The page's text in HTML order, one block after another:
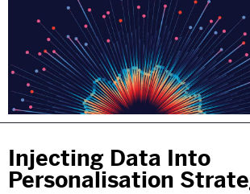
Injecting Data Into
Personalisation